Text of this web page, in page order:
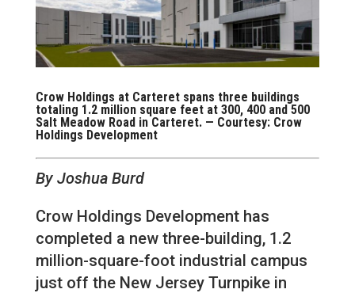
Crow Holdings at Carteret spans three buildings
totaling 1.2 million square feet at 300, 400 and 500
Salt Meadow Road in Carteret. — Courtesy: Crow
Holdings Development
By Joshua Burd
Crow Holdings Development has
completed a new three-building, 1.2
million-square-foot industrial campus
just off the New Jersey Turnpike in